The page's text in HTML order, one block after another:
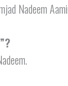
Nadeem